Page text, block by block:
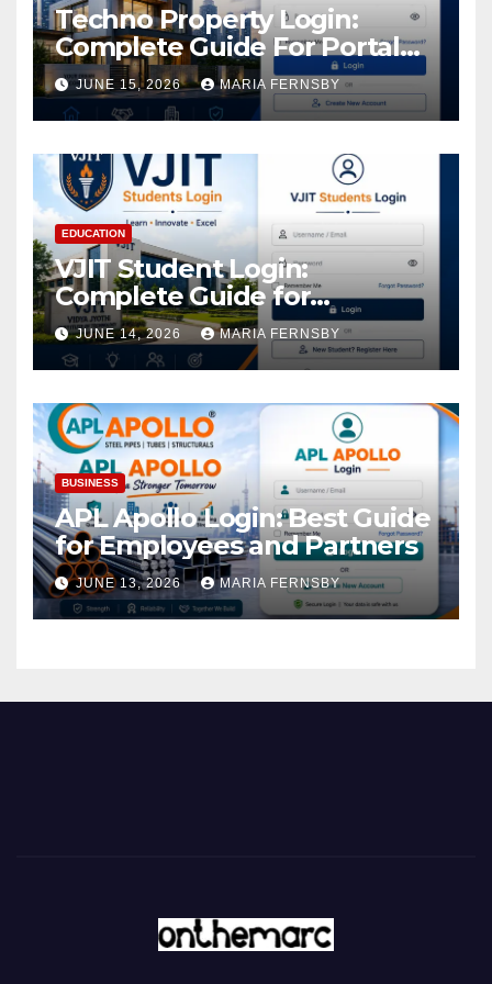
Techno Property Login:
Complete Guide For Portal
Access
JUNE 15, 2026 MARIA FERNSBY
EDUCATION
VJIT Student Login:
Complete Guide for
Academic Access
JUNE 14, 2026 MARIA FERNSBY
BUSINESS
APL Apollo Login: Best Guide
for Employees and Partners
JUNE 13, 2026 MARIA FERNSBY